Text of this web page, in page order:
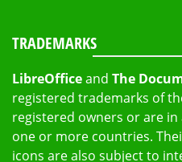
TRADEMARKS
LibreOfficeand The
registered trademarks of
registered owners or are
one or more countries.
icons are also subject to